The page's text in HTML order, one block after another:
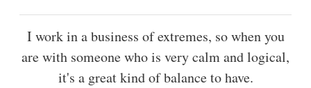
I work in a business of extremes, so when you
are with someone who is very calm and logical,
it's a great kind of balance to have.